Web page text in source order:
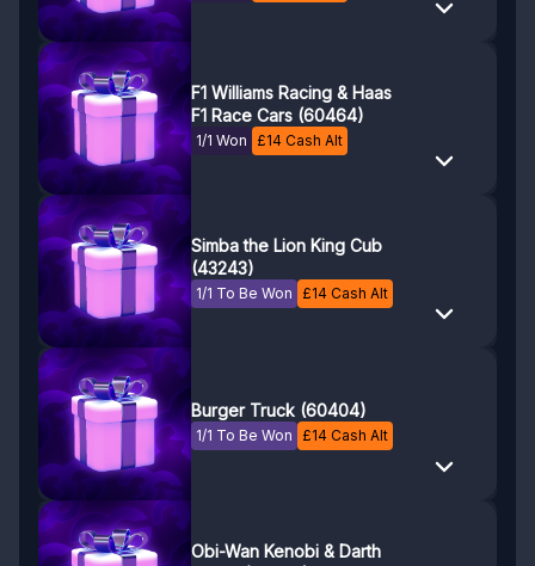
F1 Williams Racing & Haas
F1 Race Cars (60464)
1/1 Won £14 Cash Alt
Simba the Lion King Cub
(43243)
1/1 To Be Won £14 Cash Alt
Burger Truck (60404)
1/1 To Be Won £14 Cash Alt
Obi-Wan Kenobi & Darth